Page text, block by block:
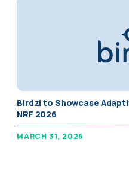
Birdzi to Showcase
NRF 2026
MARCH 31, 2026